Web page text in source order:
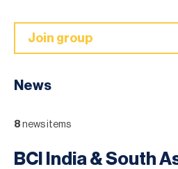
Join group
News
8 news items
BCI India & South